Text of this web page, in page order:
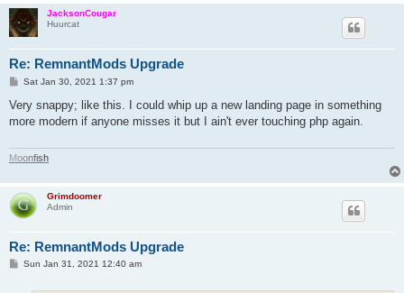
JacksonCougar
Huurcat
Re: RemnantMods Upgrade
P
s
Sat Jan 30, 2021 1:37 pm
Very snappy; like this. I could whip up a new landing page in something
more modern if anyone misses it but I ain't ever touching php again.
Moonfish
Grimdoomer
Admin
Re: RemnantMods Upgrade
PSun Jan 31, 2021 12:40 am